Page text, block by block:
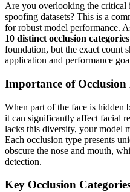
Are you overlooking the critical
spoofing datasets? This is a
for robust model performance.
10 distinct occlusion categories
foundation, but the exact count
application and performance
Importance of
When part of the face is hidden
it can significantly affect facial
lacks this diversity, your model
Each occlusion type presents
obscure the nose and mouth,
detection.
Key Occlusion